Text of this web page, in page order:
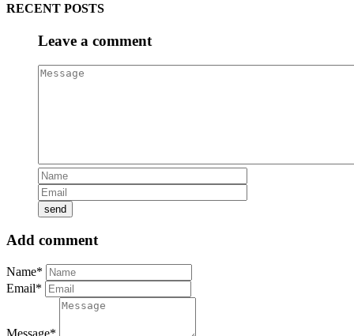
RECENT POSTS
Leave a comment
Add comment
Name*
Email*